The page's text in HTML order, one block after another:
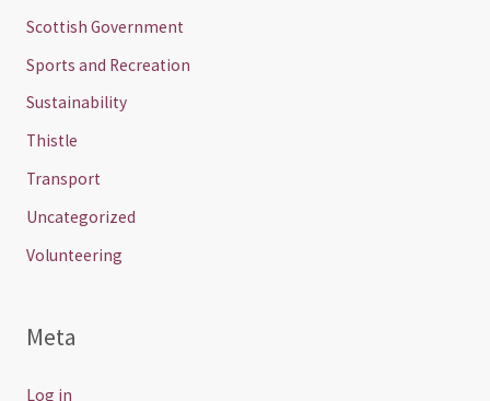
Scottish Government
Sports and Recreation
Sustainability
Thistle
Transport
Uncategorized
Volunteering
Meta
Log in